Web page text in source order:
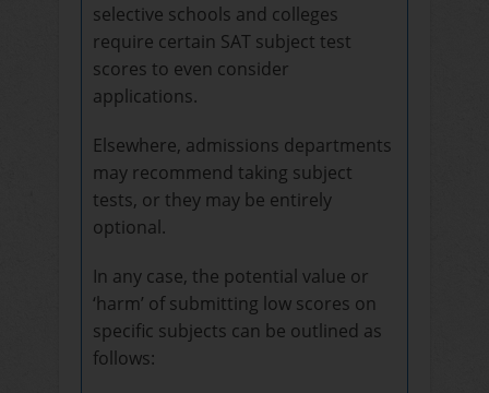
selective schools and colleges
require certain SAT subject test
scores to even consider
applications.
Elsewhere, admissions departments
may recommend taking subject
tests, or they may be entirely
optional.
In any case, the potential value or
‘harm’ of submitting low scores on
specific subjects can be outlined as
follows: